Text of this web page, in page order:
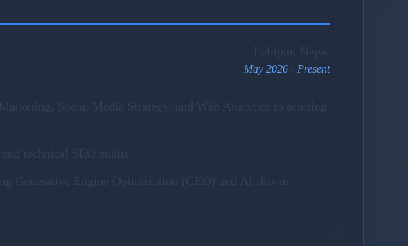
May 2026 - Present
Social Media Strategy, and Web Analytics to aspiring
technical SEO audits.
Generative Engine Optimization (GEO) and AI-driven